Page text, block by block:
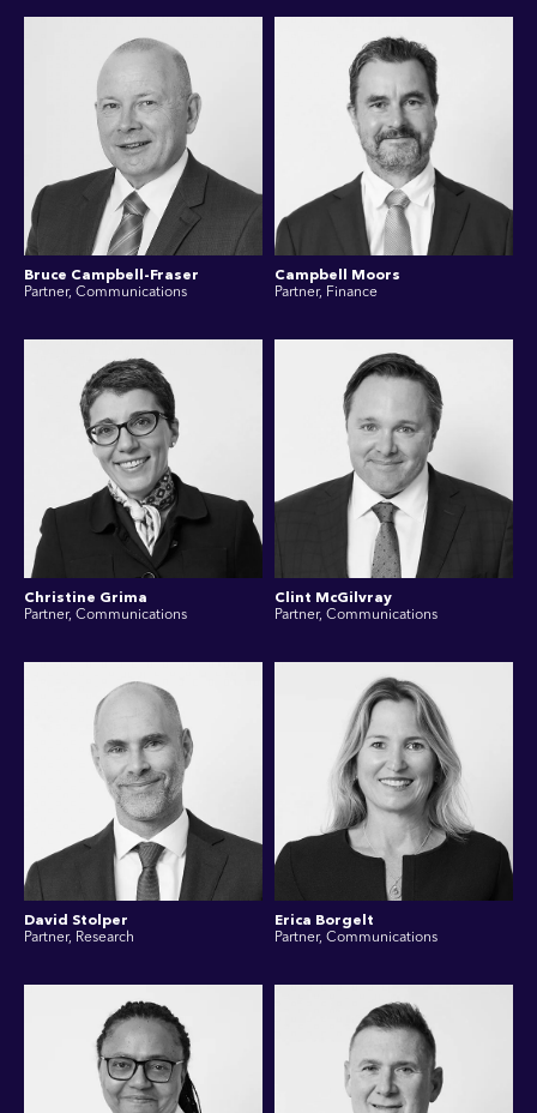
Bruce Campbell-Fraser
Partner, Communications
Campbell Moors
Partner, Finance
Christine Grima
Partner, Communications
Clint McGilvray
Partner, Communications
David Stolper
Partner, Research
Erica Borgelt
Partner, Communications